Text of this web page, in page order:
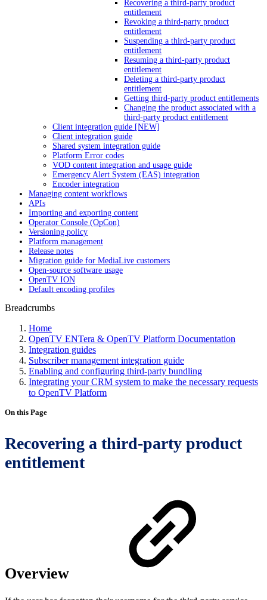
Recovering a third-party product
entitlement
Revoking a third-party product
entitlement
Suspending a third-party product
entitlement
Resuming a third-party product
entitlement
Deleting a third-party product
entitlement
Getting third-party product entitlements
Changing the product associated with a
third-party product entitlement
Client integration guide [NEW]
Client integration guide
Shared system integration guide
Platform Error codes
VOD content integration and usage guide
Emergency Alert System (EAS) integration
Encoder integration
Managing content workflows
APIs
Importing and exporting content
Operator Console (OpCon)
Versioning policy
Platform management
Release notes
Migration guide for MediaLive customers
Open-source software usage
OpenTV ION
Default encoding profiles
Breadcrumbs
Home
OpenTV ENTera & OpenTV Platform Documentation
Integration guides
Subscriber management integration guide
Enabling and configuring third-party bundling
Integrating your CRM system to make the necessary requests
to OpenTV Platform
On this Page
Recovering a third-party product
entitlement
Overview